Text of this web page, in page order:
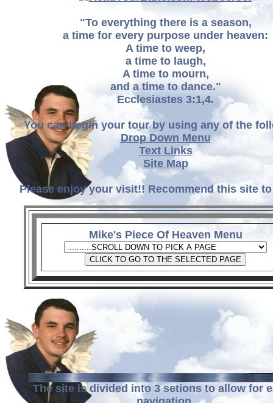
"To everything there is a season,
a time for every purpose under heaven:
A time to weep,
a time to laugh,
A time to mourn,
and a time to dance."
Ecclesiastes 3:1,4.
You can begin your tour by using any of the
Drop Down Menu
Text Links
Site Map
Please enjoy your visit!! Recommend this site
Mike's Piece Of Heaven Menu
The site is divided into 3 setions to allow for